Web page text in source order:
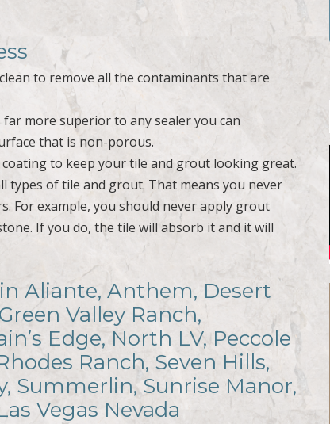
to remove all the contaminants that are
more superior to any sealer you can
that is non-porous.
to keep your tile and grout looking great.
types of tile and grout. That means you never
For example, you should never apply grout
If you do, the tile will absorb it and it will
Aliante, Anthem, Desert
Valley Ranch,
Edge, North LV, Peccole
Ranch, Seven Hills,
Summerlin, Sunrise Manor,
Vegas Nevada